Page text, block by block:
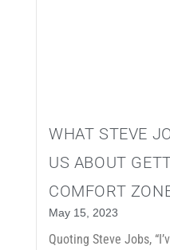
WHAT STEVE
US ABOUT
COMFORT
May 15, 2023
Quoting Steve Jobs,